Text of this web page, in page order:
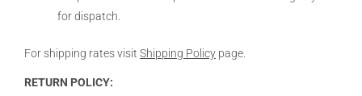
for dispatch.
For shipping rates visit Shipping Policy page.
RETURN POLICY: